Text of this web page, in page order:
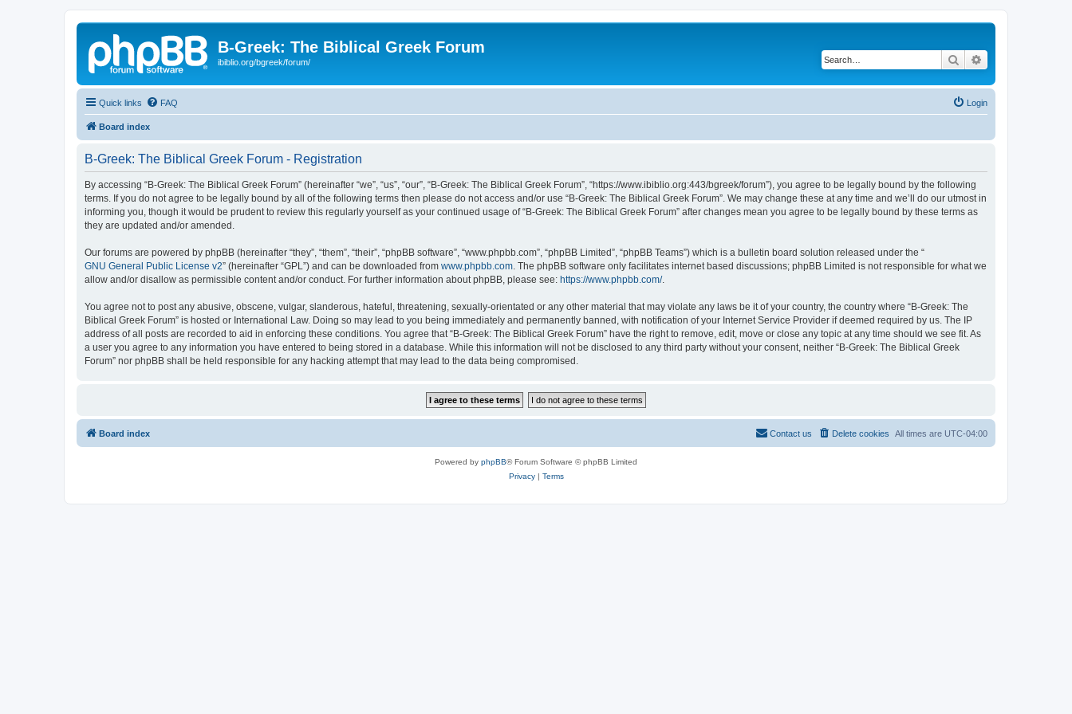
B-Greek: The Biblical Greek Forum
ibiblio.org/bgreek/forum/ Search
Quick links FAQ Login
Board index
B-Greek: The Biblical Greek Forum - Registration
By accessing “B-Greek: The Biblical Greek Forum” (hereinafter “we”, “us”, “our”, “B-Greek: The Biblical Greek Forum”, “https://www.ibiblio.org:443/bgreek/forum”), you agree to be legally bound by the following
terms. If you do not agree to be legally bound by all of the following terms then please do not access and/or use “B-Greek: The Biblical Greek Forum”. We may change these at any time and we’ll do our utmost in
informing you, though it would be prudent to review this regularly yourself as your continued usage of “B-Greek: The Biblical Greek Forum” after changes mean you agree to be legally bound by these terms as
they are updated and/or amended.
Our forums are powered by phpBB (hereinafter “they”, “them”, “their”, “phpBB software”, “www.phpbb.com”, “phpBB Limited”, “phpBB Teams”) which is a bulletin board solution released under the “
GNU General Public License v2” (hereinafter “GPL”) and can be downloaded from www.phpbb.com . The phpBB software only facilitates internet based discussions; phpBB Limited is not responsible for what we
allow and/or disallow as permissible content and/or conduct. For further information about phpBB, please see: https://www.phpbb.com/.
You agree not to post any abusive, obscene, vulgar, slanderous, hateful, threatening, sexually-orientated or any other material that may violate any laws be it of your country, the country where “B-Greek: The
Biblical Greek Forum” is hosted or International Law. Doing so may lead to you being immediately and permanently banned, with notification of your Internet Service Provider if deemed required by us. The IP
address of all posts are recorded to aid in enforcing these conditions. You agree that “B-Greek: The Biblical Greek Forum” have the right to remove, edit, move or close any topic at any time should we see fit. As
a user you agree to any information you have entered to being stored in a database. While this information will not be disclosed to any third party without your consent, neither “B-Greek: The Biblical Greek
Forum” nor phpBB shall be held responsible for any hacking attempt that may lead to the data being compromised.
Board index All times are UTC-04:00
Delete cookies
Contact us
Powered by phpBB® Forum Software © phpBB Limited
Privacy| Terms